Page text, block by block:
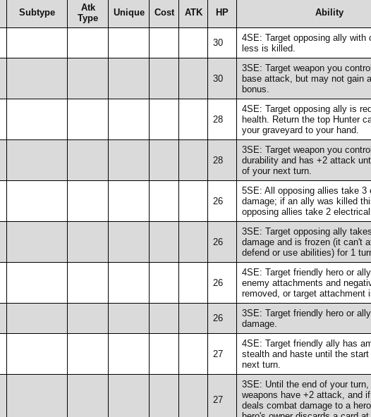
Subtype
Atk
Type
Unique Cost ATK HP Ability
30
4SE: Target opposing ally with
less is killed.
30
3SE: Target weapon you
base attack, but may not gain
bonus.
28
4SE: Target opposing ally is
health. Return the top Hunter
your graveyard to your hand.
28
3SE: Target weapon you
durability and has +2 attack
of your next turn.
26
5SE: All opposing allies take 3
damage; if an ally was killed
opposing allies take 2 electrical
26
3SE: Target opposing ally
damage and is frozen (it can't
defend or use abilities) for 1
26
4SE: Target friendly hero or
enemy attachments and
removed, or target attachment
26
3SE: Target friendly hero or
damage.
27
4SE: Target friendly ally has
stealth and haste until the start
next turn.
27
3SE: Until the end of your turn,
weapons have +2 attack, and
deals combat damage to a